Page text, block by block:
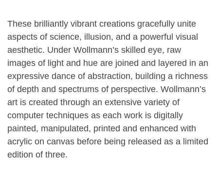
These brilliantly vibrant creations gracefully unite
aspects of science, illusion, and a powerful visual
aesthetic. Under Wollmann’s skilled eye, raw
images of light and hue are joined and layered in an
expressive dance of abstraction, building a richness
of depth and spectrums of perspective. Wollmann’s
art is created through an extensive variety of
computer techniques as each work is digitally
painted, manipulated, printed and enhanced with
acrylic on canvas before being released as a limited
edition of three.